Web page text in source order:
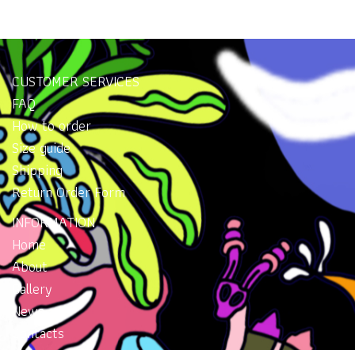
CUSTOMER SERVICES
FAQ
How to order
Size guide
Shipping
Return Order Form
INFORMATION
Home
About
Gallery
News
Contacts